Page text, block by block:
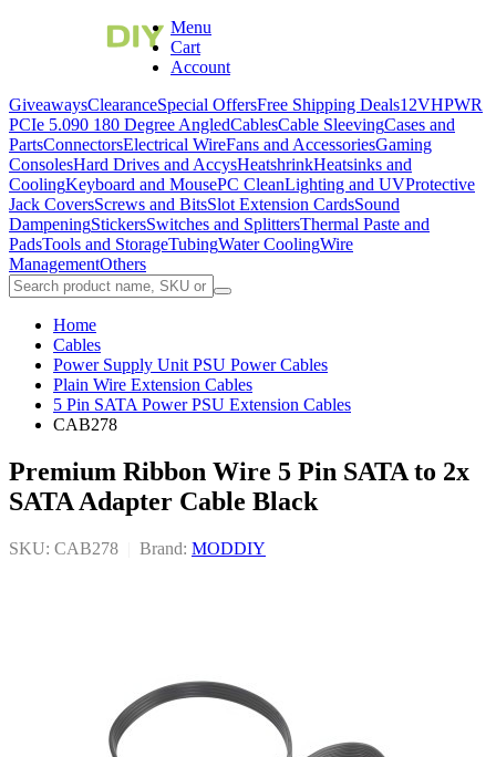
Menu
Cart
Account
GiveawaysClearanceSpecial OffersFree Shipping Deals12VHPWR
PCIe 5.090 180 Degree AngledCablesCable SleevingCases and
PartsConnectorsElectrical WireFans and AccessoriesGaming
ConsolesHard Drives and AccysHeatshrinkHeatsinks and
CoolingKeyboard and MousePC CleanLighting and UVProtective
Jack CoversScrews and BitsSlot Extension CardsSound
DampeningStickersSwitches and SplittersThermal Paste and
PadsTools and StorageTubingWater CoolingWire
ManagementOthers
Home
Cables
Power Supply Unit PSU Power Cables
Plain Wire Extension Cables
5 Pin SATA Power PSU Extension Cables
CAB278
Premium Ribbon Wire 5 Pin SATA to 2x
SATA Adapter Cable Black
SKU: CAB278 Brand: MODDIY